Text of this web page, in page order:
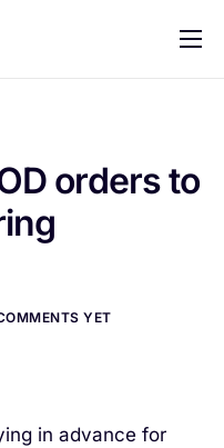
orders to
YET
in advance for